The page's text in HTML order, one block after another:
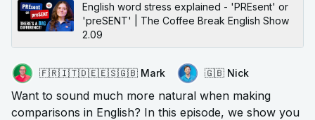
English word stress explained - 'PREsent' or
'preSENT' | The Coffee Break English Show
2.09
🇫🇷🇮🇹🇩🇪🇪🇸🇬🇧 Mark 🇬🇧 Nick
Want to sound much more natural when making
comparisons in English? In this episode, we show you